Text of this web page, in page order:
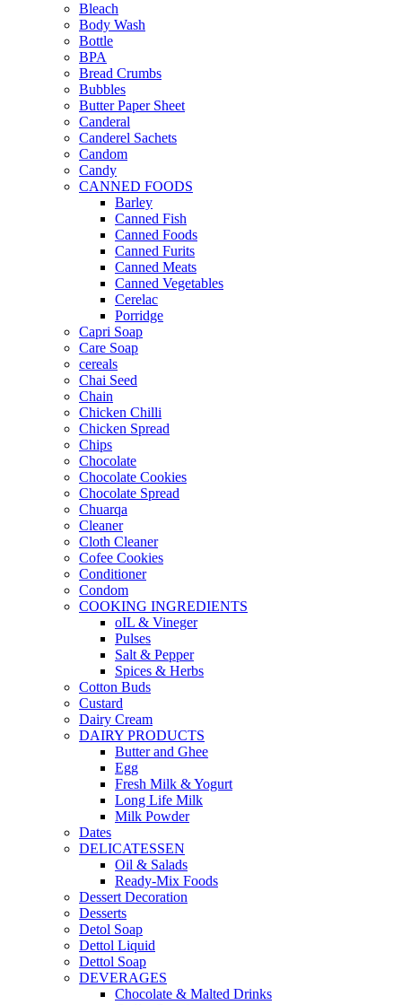
Bleach
Body Wash
Bottle
BPA
Bread Crumbs
Bubbles
Butter Paper Sheet
Canderal
Canderel Sachets
Candom
Candy
CANNED FOODS
Barley
Canned Fish
Canned Foods
Canned Furits
Canned Meats
Canned Vegetables
Cerelac
Porridge
Capri Soap
Care Soap
cereals
Chai Seed
Chain
Chicken Chilli
Chicken Spread
Chips
Chocolate
Chocolate Cookies
Chocolate Spread
Chuarqa
Cleaner
Cloth Cleaner
Cofee Cookies
Conditioner
Condom
COOKING INGREDIENTS
oIL & Vineger
Pulses
Salt & Pepper
Spices & Herbs
Cotton Buds
Custard
Dairy Cream
DAIRY PRODUCTS
Butter and Ghee
Egg
Fresh Milk & Yogurt
Long Life Milk
Milk Powder
Dates
DELICATESSEN
Oil & Salads
Ready-Mix Foods
Dessert Decoration
Desserts
Detol Soap
Dettol Liquid
Dettol Soap
DEVERAGES
Chocolate & Malted Drinks